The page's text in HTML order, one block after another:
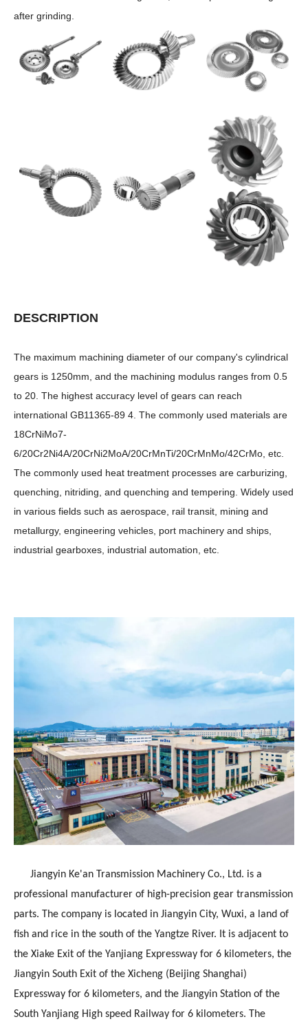
after grinding.
DESCRIPTION
The maximum machining diameter of our company's cylindrical
gears is 1250mm, and the machining modulus ranges from 0.5
to 20. The highest accuracy level of gears can reach
international GB11365-89 4. The commonly used materials are
18CrNiMo7-
6/20Cr2Ni4A/20CrNi2MoA/20CrMnTi/20CrMnMo/42CrMo, etc.
The commonly used heat treatment processes are carburizing,
quenching, nitriding, and quenching and tempering. Widely used
in various fields such as aerospace, rail transit, mining and
metallurgy, engineering vehicles, port machinery and ships,
industrial gearboxes, industrial automation, etc.
Jiangyin Ke'an Transmission Machinery Co., Ltd. is a
professional manufacturer of high-precision gear transmission
parts. The company is located in Jiangyin City, Wuxi, a land of
fish and rice in the south of the Yangtze River. It is adjacent to
the Xiake Exit of the Yanjiang Expressway for 6 kilometers, the
Jiangyin South Exit of the Xicheng (Beijing Shanghai)
Expressway for 6 kilometers, and the Jiangyin Station of the
South Yanjiang High speed Railway for 6 kilometers. The